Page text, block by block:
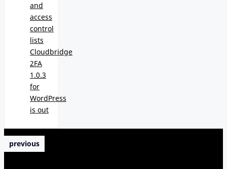
and
access
control
lists
Cloudbridge
2FA
1.0.3
for
WordPress
is out
previous